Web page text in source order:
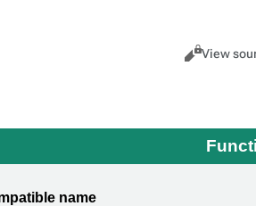
Views
Cancel
View
name